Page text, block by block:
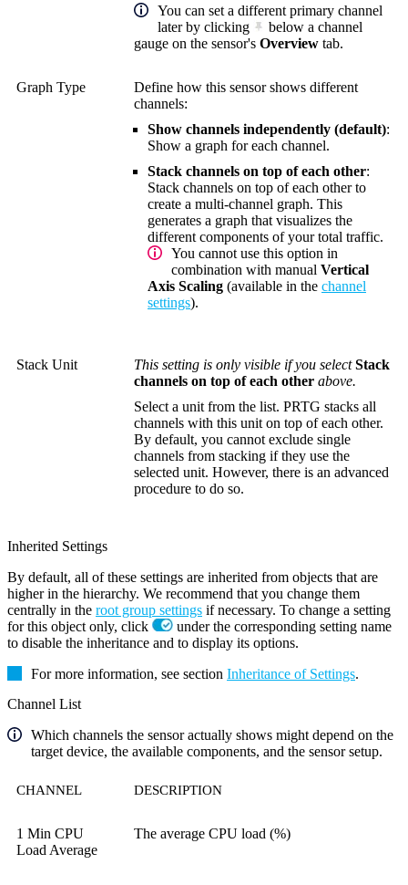
You can set a different primary channel
later by clicking
below a channel
gauge on the sensor's Overview tab.
Graph Type
Define how this sensor shows different
channels:
Show channels independently (default):
Show a graph for each channel.
Stack channels on top of each other:
Stack channels on top of each other to
create a multi-channel graph. This
generates a graph that visualizes the
different components of your total traffic.
You cannot use this option in
combination with manual Vertical
Axis Scaling (available in the channel
settings).
Stack Unit This setting is only visible if you selectStack
channels on top of each other above.
Select a unit from the list. PRTG stacks all
channels with this unit on top of each other.
By default, you cannot exclude single
channels from stacking if they use the
selected unit. However, there is an advanced
procedure to do so.
Inherited Settings
By default, all of these settings are inherited from objects that are
higher in the hierarchy. We recommend that you change them
centrally in the root group settings if necessary. To change a setting
for this object only, click
under the corresponding setting name
to disable the inheritance and to display its options.
For more information, see section Inheritance of Settings.
Channel List
Which channels the sensor actually shows might depend on the
target device, the available components, and the sensor setup.
CHANNEL DESCRIPTION
1 Min CPU
Load Average
The average CPU load (%)